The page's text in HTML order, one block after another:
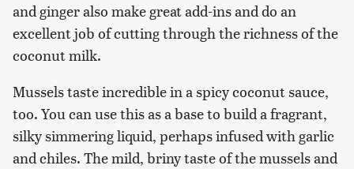
and ginger also make great add-ins and do an
excellent job of cutting through the richness of the
coconut milk.
Mussels taste incredible in a spicy coconut sauce,
too. You can use this as a base to build a fragrant,
silky simmering liquid, perhaps infused with garlic
and chiles. The mild, briny taste of the mussels and